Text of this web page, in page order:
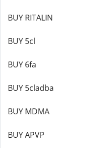
BUY RITALIN
BUY 5cl
BUY 6fa
BUY 5cladba
BUY MDMA
BUY APVP